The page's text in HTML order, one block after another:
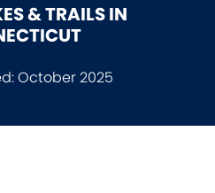
& TRAILS IN
October 2025